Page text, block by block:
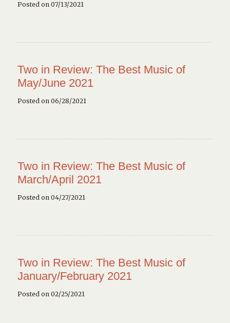
Posted on 07/13/2021
Two in Review: The Best Music of
May/June 2021
Posted on 06/28/2021
Two in Review: The Best Music of
March/April 2021
Posted on 04/27/2021
Two in Review: The Best Music of
January/February 2021
Posted on 02/25/2021